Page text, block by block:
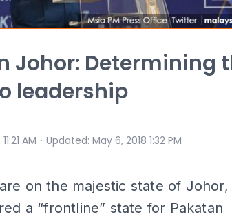
Johor: Determining
leadership
AM ⋅ Updated: May 6, 2018 1:32 PM
on the majestic state of Johor,
a “frontline” state for Pakatan